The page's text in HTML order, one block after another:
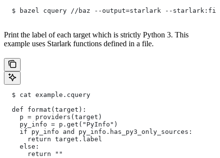
$ bazel cquery //baz --output=starlark --
Print the label of each target which is strictly Python 3. This
example uses Starlark functions defined in a file.
  $ cat example.cquery
  def format(target):
    p = providers(target)
    py_info = p.get("PyInfo")
    if py_info and py_info.has_py3_only_sources:
      return target.label
    else:
      return ""